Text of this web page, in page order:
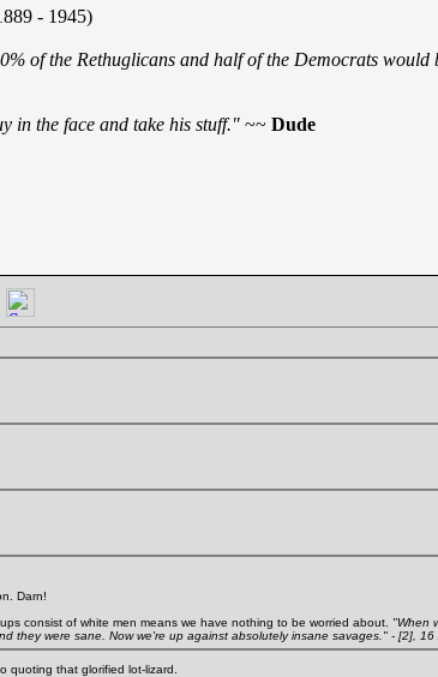
- 1945)
of the Rethuglicans and half of the Democrats
in the face and take his stuff." ~~ Dude
Darn!
consist of white men means we have nothing to be worried about. "When
they were sane. Now we're up against absolutely insane savages." - [2],
quoting that glorified lot-lizard.